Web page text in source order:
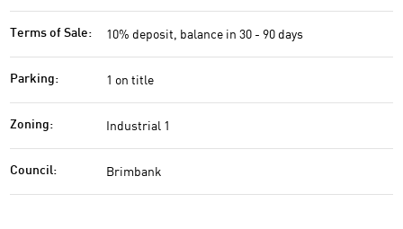
Terms of Sale: 10% deposit, balance in 30 - 90 days
Parking: 1 on title
Zoning: Industrial 1
Council: Brimbank